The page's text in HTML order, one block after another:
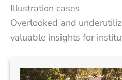
Illustration cases
Overlooked and
valuable insights for